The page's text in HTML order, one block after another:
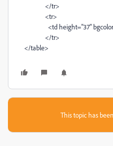
</tr>
<tr>
<td height="37"
</tr>
</table>
This topic has